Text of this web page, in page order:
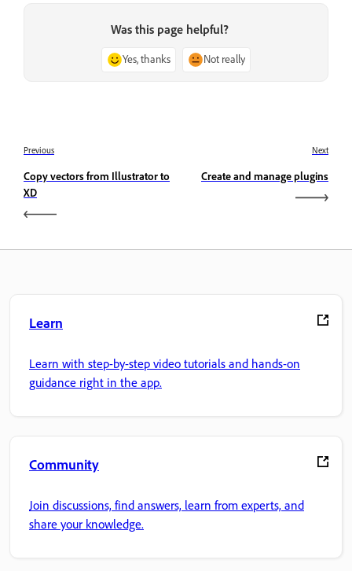
Was this page helpful?
Yes, thanks Not really
Previous
Copy vectors from Illustrator to
XD
Next
Create and manage plugins
Learn
Learn with step-by-step video tutorials and hands-on
guidance right in the app.
Community
Join discussions, find answers, learn from experts, and
share your knowledge.